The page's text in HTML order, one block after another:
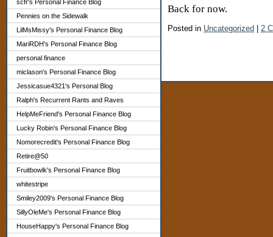
scfr's Personal Finance Blog
Pennies on the Sidewalk
LilMsMissy's Personal Finance Blog
MariRDH's Personal Finance Blog
personal finance
miclason's Personal Finance Blog
Jessicasue4321's Personal Blog
Ralph's Recurrent Rants and Raves
HelpMeFriend's Personal Finance Blog
Lucky Robin's Personal Finance Blog
Nomorecredit's Personal Finance Blog
Retire@50
Fruitbowlk's Personal Finance Blog
whitestripe
Smiley2009's Personal Finance Blog
SillyOleMe's Personal Finance Blog
HouseHappy's Personal Finance Blog
Back for now.
Posted in Uncategorized 2